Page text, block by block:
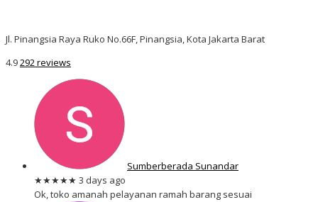
Jl. Pinangsia Raya Ruko No.66F, Pinangsia, Kota Jakarta Barat
4.9292 reviews
Sumberberada Sunandar
★★★★★ 3 days ago
Ok, toko amanah pelayanan ramah barang sesuai